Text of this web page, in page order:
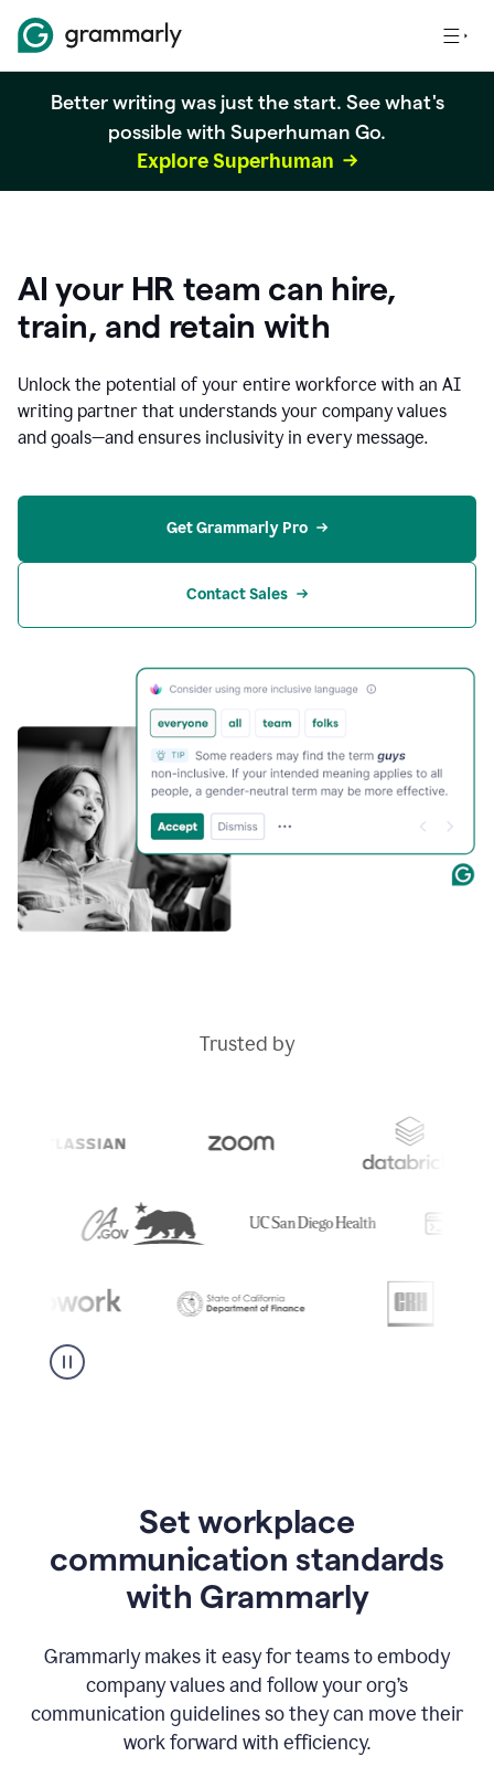
Better writing was just the start. See what's
possible with Superhuman Go.
Explore Superhuman
AI your HR team can hire,
train, and retain with
Unlock the potential of your entire workforce with an AI
writing partner that understands your company values
and goals—and ensures inclusivity in every message.
Get Grammarly Pro
Contact Sales
Trusted by
Set workplace
communication standards
with Grammarly
Grammarly makes it easy for teams to embody
company values and follow your org’s
communication guidelines so they can move their
work forward with efficiency.